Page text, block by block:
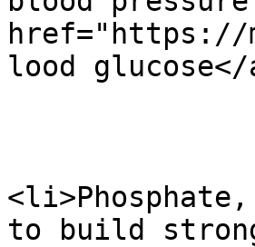
href="https://
lood
to build